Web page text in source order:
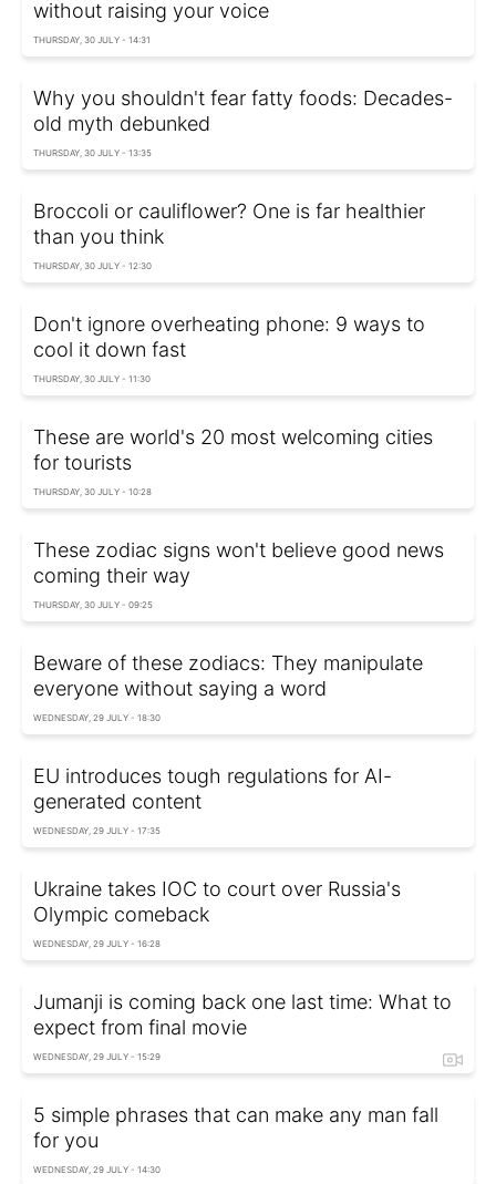
without raising your voice
THURSDAY, 30 JULY - 14:31
Why you shouldn't fear fatty foods: Decades-
old myth debunked
THURSDAY, 30 JULY - 13:35
Broccoli or cauliflower? One is far healthier
than you think
THURSDAY, 30 JULY - 12:30
Don't ignore overheating phone: 9 ways to
cool it down fast
THURSDAY, 30 JULY - 11:30
These are world's 20 most welcoming cities
for tourists
THURSDAY, 30 JULY - 10:28
These zodiac signs won't believe good news
coming their way
THURSDAY, 30 JULY - 09:25
Beware of these zodiacs: They manipulate
everyone without saying a word
WEDNESDAY, 29 JULY - 18:30
EU introduces tough regulations for AI-
generated content
WEDNESDAY, 29 JULY - 17:35
Ukraine takes IOC to court over Russia's
Olympic comeback
WEDNESDAY, 29 JULY - 16:28
Jumanji is coming back one last time: What to
expect from final movie
WEDNESDAY, 29 JULY - 15:29
5 simple phrases that can make any man fall
for you
WEDNESDAY, 29 JULY - 14:30